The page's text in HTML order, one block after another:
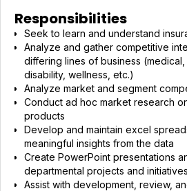
Responsibilities
Seek to learn and understand
Analyze and gather competitive
differing lines of business (medical,
disability, wellness, etc.)
Analyze market and segment
Conduct ad hoc market research
products
Develop and maintain excel
meaningful insights from the data
Create PowerPoint presentations
departmental projects and initiatives
Assist with development, review,